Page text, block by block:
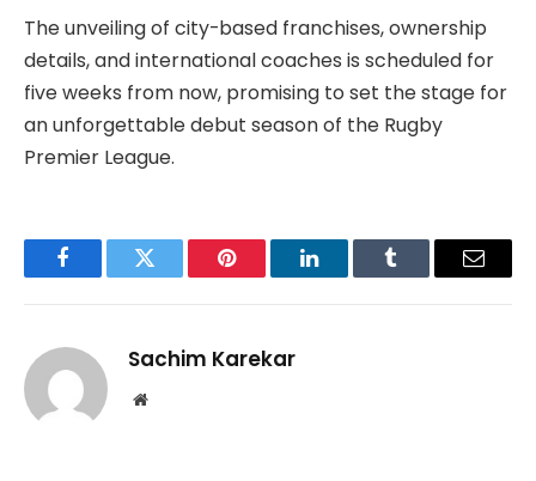
The unveiling of city-based franchises, ownership
details, and international coaches is scheduled for
five weeks from now, promising to set the stage for
an unforgettable debut season of the Rugby
Premier League.
FacebookTwitter Pinterest LinkedInTumblr Email
Sachim Karekar
Website